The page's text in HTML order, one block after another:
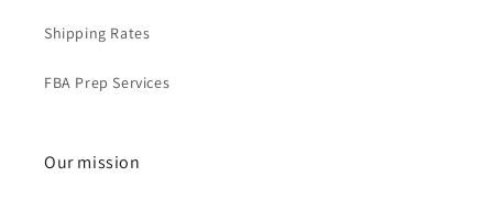
Shipping Rates
FBA Prep Services
Our mission